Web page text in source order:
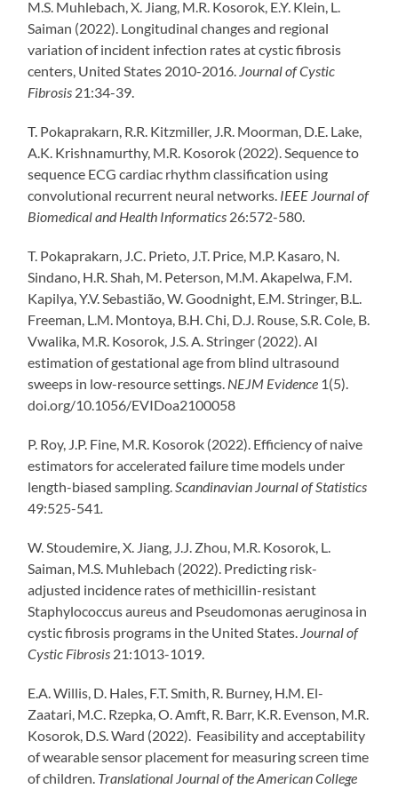
M.S. Muhlebach, X. Jiang, M.R. Kosorok, E.Y. Klein, L.
Saiman (2022). Longitudinal changes and regional
variation of incident infection rates at cystic fibrosis
centers, United States 2010-2016. Journal of Cystic
Fibrosis 21:34-39.
T. Pokaprakarn, R.R. Kitzmiller, J.R. Moorman, D.E. Lake,
A.K. Krishnamurthy, M.R. Kosorok (2022). Sequence to
sequence ECG cardiac rhythm classification using
convolutional recurrent neural networks. IEEE Journal of
Biomedical and Health Informatics 26:572-580.
T. Pokaprakarn, J.C. Prieto, J.T. Price, M.P. Kasaro, N.
Sindano, H.R. Shah, M. Peterson, M.M. Akapelwa, F.M.
Kapilya, Y.V. Sebastião, W. Goodnight, E.M. Stringer, B.L.
Freeman, L.M. Montoya, B.H. Chi, D.J. Rouse, S.R. Cole, B.
Vwalika, M.R. Kosorok, J.S. A. Stringer (2022). AI
estimation of gestational age from blind ultrasound
sweeps in low-resource settings. NEJM Evidence 1(5).
doi.org/10.1056/EVIDoa2100058
P. Roy, J.P. Fine, M.R. Kosorok (2022). Efficiency of naive
estimators for accelerated failure time models under
length-biased sampling. Scandinavian Journal of Statistics
49:525-541
W. Stoudemire, X. Jiang, J.J. Zhou, M.R. Kosorok, L.
Saiman, M.S. Muhlebach (2022). Predicting risk-
adjusted incidence rates of methicillin-resistant
Staphylococcus aureus and Pseudomonas aeruginosa in
cystic fibrosis programs in the United States. Journal of
Cystic Fibrosis 21:1013-1019.
E.A. Willis, D. Hales, F.T. Smith, R. Burney, H.M. El-
Zaatari, M.C. Rzepka, O. Amft, R. Barr, K.R. Evenson, M.R.
Kosorok, D.S. Ward (2022). Feasibility and acceptability
of wearable sensor placement for measuring screen time
of children. Translational Journal of the American College